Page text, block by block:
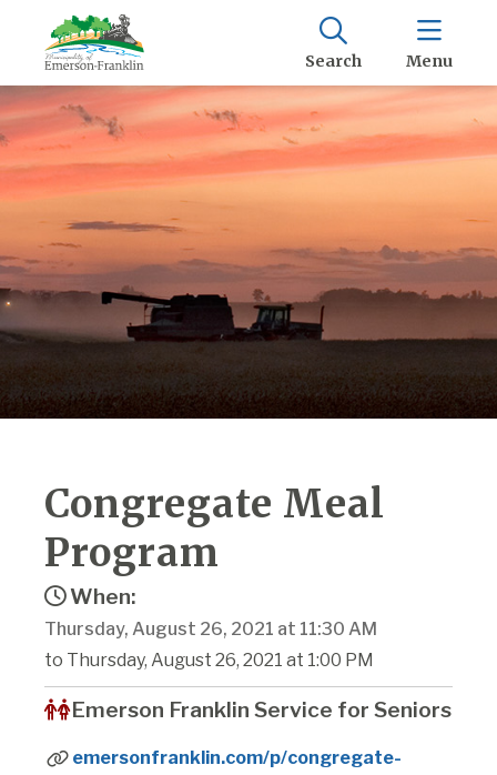
Search Menu
Congregate Meal
Program
When:
Thursday, August 26, 2021 at 11:30 AM
to Thursday, August 26, 2021 at 1:00 PM
Emerson Franklin Service for Seniors
emersonfranklin.com/p/congregate-